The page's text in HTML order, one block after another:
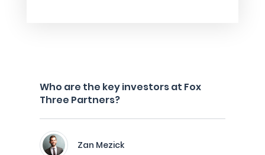
Who are the key investors at Fox
Three Partners?
Zan Mezick